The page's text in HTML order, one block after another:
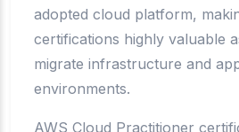
adopted cloud platform,
certifications highly valuable
migrate infrastructure and
environments.
AWS Cloud Practitioner